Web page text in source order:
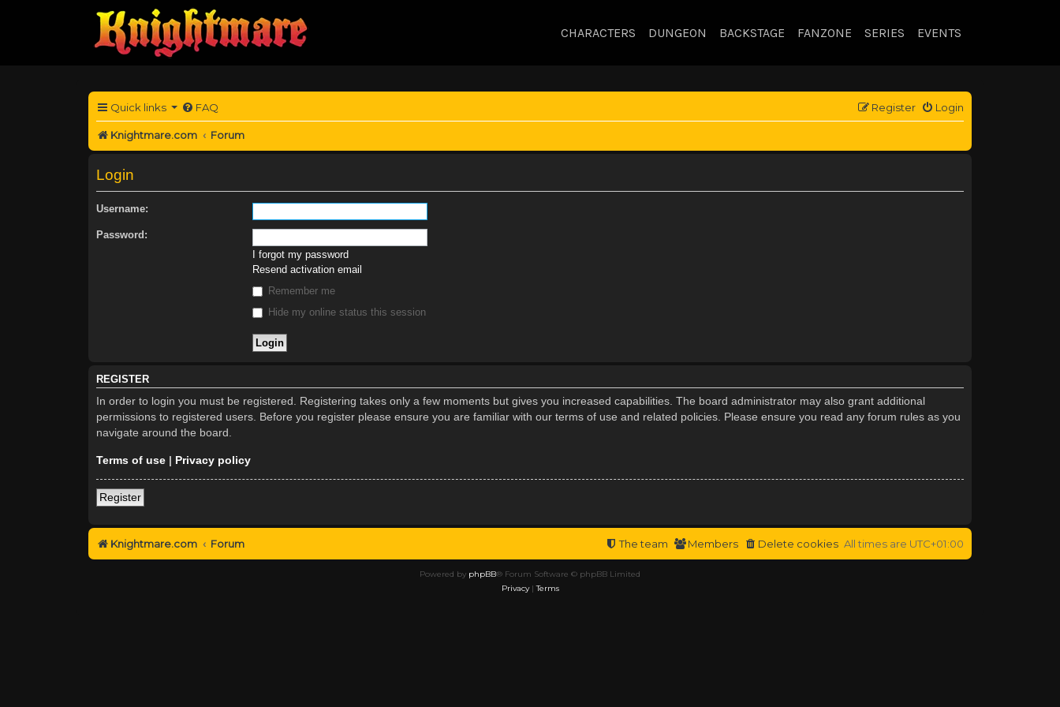
CHARACTERS DUNGEON BACKSTAGE FANZONE SERIES EVENTS
Quick links FAQ Login
Register
Knightmare.com Forum
Login
Username:
Password:
I forgot my password
Resend activation email
Remember me
Hide my online status this session
REGISTER
In order to login you must be registered. Registering takes only a few moments but gives you increased capabilities. The board administrator may also grant additional
permissions to registered users. Before you register please ensure you are familiar with our terms of use and related policies. Please ensure you read any forum rules as you
navigate around the board.
Terms of use | Privacy policy
Register
Knightmare.com Forum All times are UTC+01:00
Delete cookies
Members
The team
Powered by phpBB® Forum Software © phpBB Limited
Privacy|Terms